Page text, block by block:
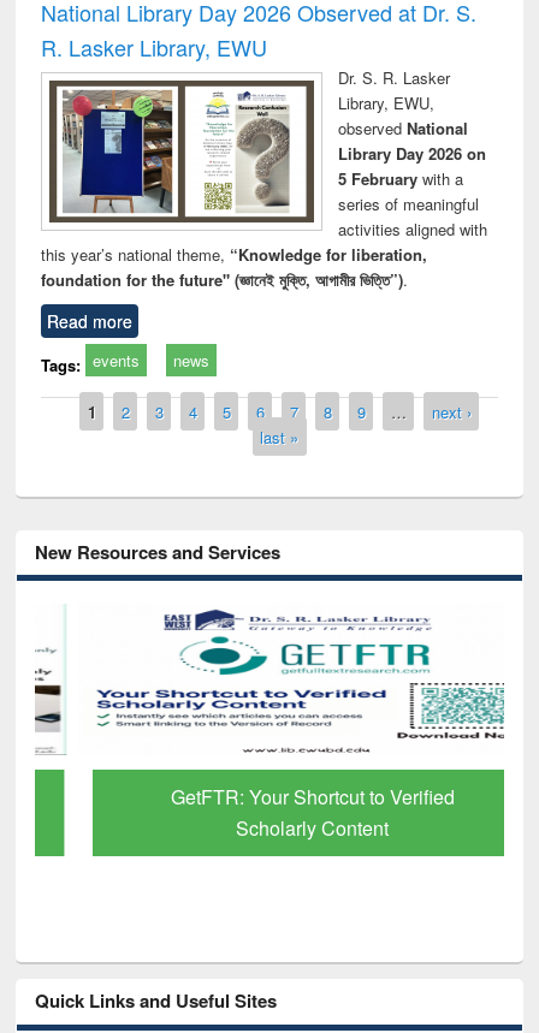
National Library Day 2026 Observed at Dr. S.
R. Lasker Library, EWU
Dr. S. R. Lasker
Library, EWU,
observed National
Library Day 2026 on
5 Februarywith a
series of meaningful
activities aligned with
this year’s national theme, “Knowledge for liberation,
foundation for the future" (জ্ঞানেই মুক্তি, আগামীর ভিত্তি”).
Read more
Tags: events news
Pages
1 2 3 4 5 6 7 8 9 …
next ›
last »
New Resources and Services
GetFTR: Your Shortcut to Verified
Scholarly Content
Quick Links and Useful Sites